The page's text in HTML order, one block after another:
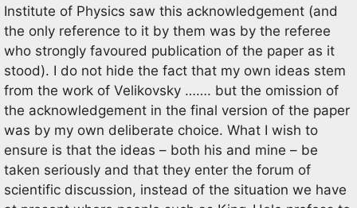
Institute of Physics saw this acknowledgement (and
the only reference to it by them was by the referee
who strongly favoured publication of the paper as it
stood). I do not hide the fact that my own ideas stem
from the work of Velikovsky ……. but the omission of
the acknowledgement in the final version of the paper
was by my own deliberate choice. What I wish to
ensure is that the ideas – both his and mine – be
taken seriously and that they enter the forum of
scientific discussion, instead of the situation we have